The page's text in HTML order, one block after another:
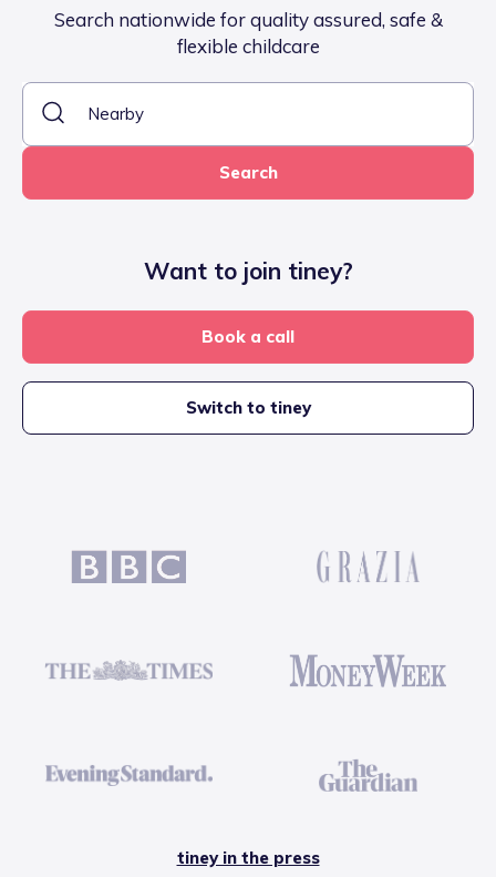
Search nationwide for quality assured, safe &
flexible childcare
Search
Want to join tiney?
Book a call
Switch to tiney
tiney in the press